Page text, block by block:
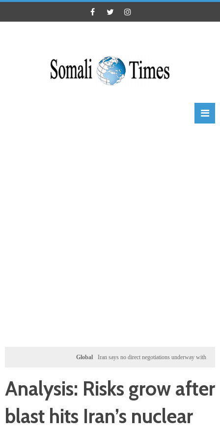
Iran says no direct negotiations underway with US, only
Analysis: Risks grow after
blast hits Iran’s nuclear